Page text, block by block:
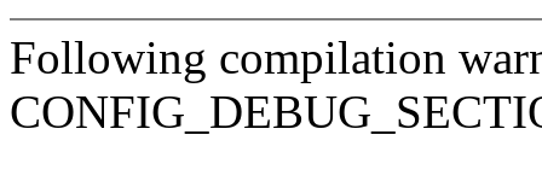
Following compilation